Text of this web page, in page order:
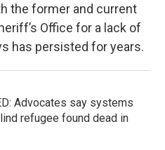
the former and current
Office for a lack of
has persisted for years.
Advocates say systems
refugee found dead in